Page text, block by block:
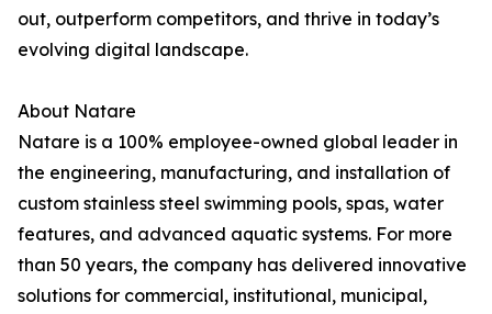
out, outperform competitors, and thrive in today’s
evolving digital landscape.
About Natare
Natare is a 100% employee-owned global leader in
the engineering, manufacturing, and installation of
custom stainless steel swimming pools, spas, water
features, and advanced aquatic systems. For more
than 50 years, the company has delivered innovative
solutions for commercial, institutional, municipal,